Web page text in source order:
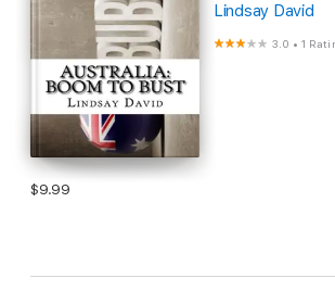
Lindsay David
3.0 •1
$9.99